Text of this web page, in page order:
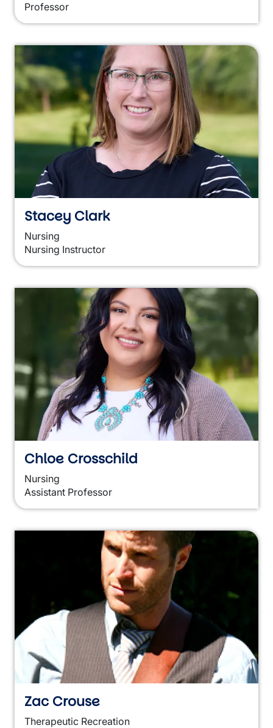
Professor
Stacey Clark
Nursing
Nursing Instructor
Chloe Crosschild
Nursing
Assistant Professor
Zac Crouse
Therapeutic Recreation